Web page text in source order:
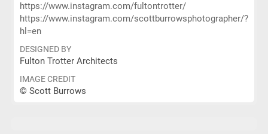
https://www.instagram.com/fultontrotter/
https://www.instagram.com/scottburrowsphotographer/?
hl=en
DESIGNED BY
Fulton Trotter Architects
IMAGE CREDIT
© Scott Burrows